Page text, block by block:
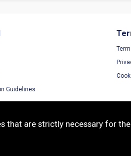
Guidelines
that are strictly necessary for